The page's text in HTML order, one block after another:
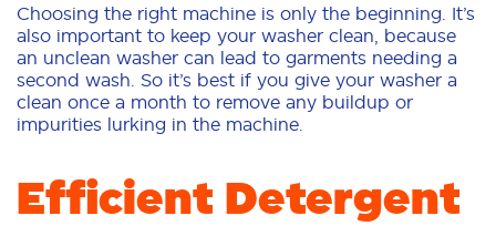
Choosing the right machine is only the beginning. It’s
also important to keep your washer clean, because
an unclean washer can lead to garments needing a
second wash. So it’s best if you give your washer a
clean once a month to remove any buildup or
impurities lurking in the machine.
Efficient Detergent